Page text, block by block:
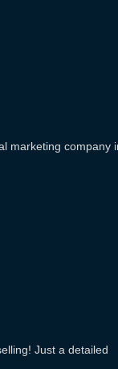
Just a detailed